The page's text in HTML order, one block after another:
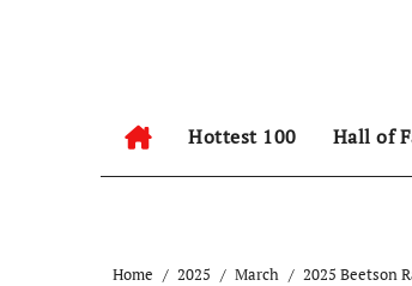
Hottest 100 Hall of
Home 2025 March 2025 Beetson